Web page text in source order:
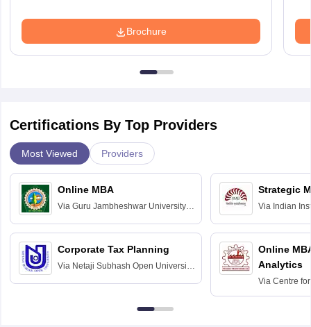
Brochure
Certifications By Top Providers
Most Viewed Providers
Online MBA
Via Guru Jambheshwar University of
Corporate Tax Planning
Via Netaji Subhash Open University,
Strategic
Via Indian
Online
Analytics
Via Centre
Education,